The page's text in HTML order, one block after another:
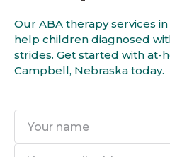
Our ABA therapy services
help children diagnosed
strides. Get started with at-
Campbell, Nebraska today.